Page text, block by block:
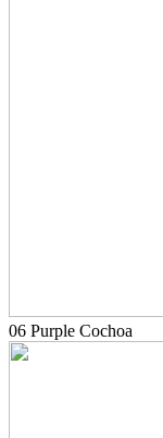
06 Purple Cochoa